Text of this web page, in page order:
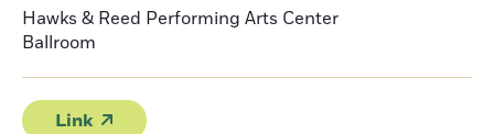
Hawks & Reed Performing Arts Center
Ballroom
Link